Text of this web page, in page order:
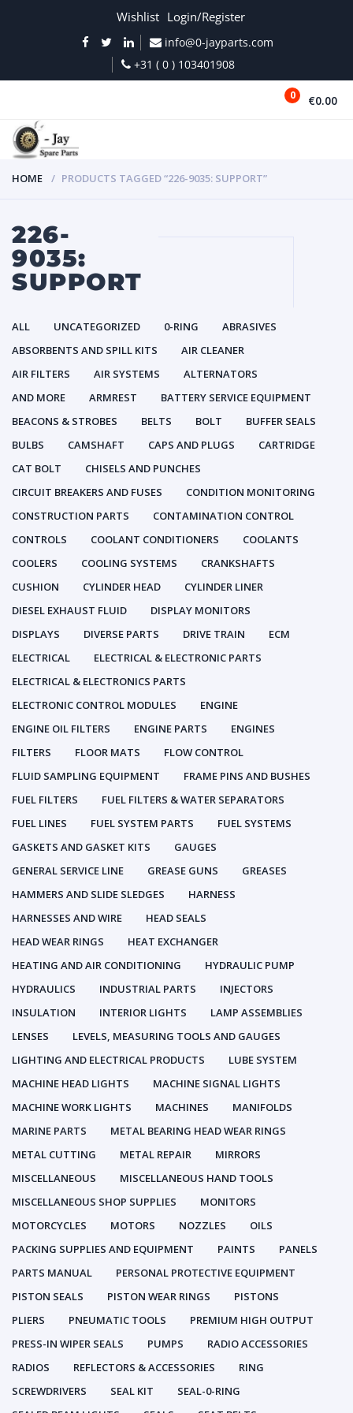
Wishlist Login/Register
info@0-jayparts.com
+31 ( 0 ) 103401908
0 €0.00
HOME PRODUCTS TAGGED “226-9035: SUPPORT”
226-
9035:
SUPPORT
ALL UNCATEGORIZED 0-RING
ABRASIVES
ABSORBENTS AND SPILL KITS
AIR CLEANER
AIR FILTERS
AIR SYSTEMS
ALTERNATORS
AND MORE
ARMREST
BATTERY SERVICE EQUIPMENT
BEACONS & STROBES
BELTS BOLT
BUFFER SEALS
BULBS
CAMSHAFT CAPS AND PLUGS
CARTRIDGE
CAT BOLT
CHISELS AND PUNCHES
CIRCUIT BREAKERS AND FUSES
CONDITION MONITORING
CONSTRUCTION PARTS
CONTAMINATION CONTROL
CONTROLS
COOLANT CONDITIONERS
COOLANTS
COOLERS
COOLING SYSTEMS
CRANKSHAFTS
CUSHION
CYLINDER HEAD
CYLINDER LINER
DIESEL EXHAUST FLUID
DISPLAY MONITORS
DISPLAYS
DIVERSE PARTS DRIVE TRAIN
ECM
ELECTRICAL
ELECTRICAL & ELECTRONIC PARTS
ELECTRICAL & ELECTRONICS PARTS
ELECTRONIC CONTROL MODULES
ENGINE
ENGINE OIL FILTERS
ENGINE PARTS
ENGINES
FILTERS
FLOOR MATS
FLOW CONTROL
FLUID SAMPLING EQUIPMENT
FRAME PINS AND BUSHES
FUEL FILTERS
FUEL FILTERS & WATER SEPARATORS
FUEL LINES
FUEL SYSTEM PARTS
FUEL SYSTEMS
GASKETS AND GASKET KITS
GAUGES
GENERAL SERVICE LINE
GREASE GUNS
GREASES
HAMMERS AND SLIDE SLEDGES
HARNESS
HARNESSES AND WIRE
HEAD SEALS
HEAD WEAR RINGS
HEAT EXCHANGER
HEATING AND AIR CONDITIONING
HYDRAULIC PUMP
HYDRAULICS
INDUSTRIAL PARTS
INJECTORS
INSULATION
INTERIOR LIGHTS
LAMP ASSEMBLIES
LENSES
LEVELS, MEASURING TOOLS AND GAUGES
LIGHTING AND ELECTRICAL PRODUCTS
LUBE SYSTEM
MACHINE HEAD LIGHTS
MACHINE SIGNAL LIGHTS
MACHINE WORK LIGHTS
MACHINES
MANIFOLDS
MARINE PARTS
METAL BEARING HEAD WEAR RINGS
METAL CUTTING
METAL REPAIR
MIRRORS
MISCELLANEOUS
MISCELLANEOUS HAND TOOLS
MISCELLANEOUS SHOP SUPPLIES
MONITORS
MOTORCYCLES
MOTORS NOZZLES
OILS
PACKING SUPPLIES AND EQUIPMENT
PAINTS
PANELS
PARTS MANUAL
PERSONAL PROTECTIVE EQUIPMENT
PISTON SEALS
PISTON WEAR RINGS
PISTONS
PLIERS
PNEUMATIC TOOLS
PREMIUM HIGH OUTPUT
PRESS-IN WIPER SEALS
PUMPS
RADIO ACCESSORIES
RADIOS
REFLECTORS & ACCESSORIES
RING
SCREWDRIVERS
SEAL KIT
SEAL-0-RING